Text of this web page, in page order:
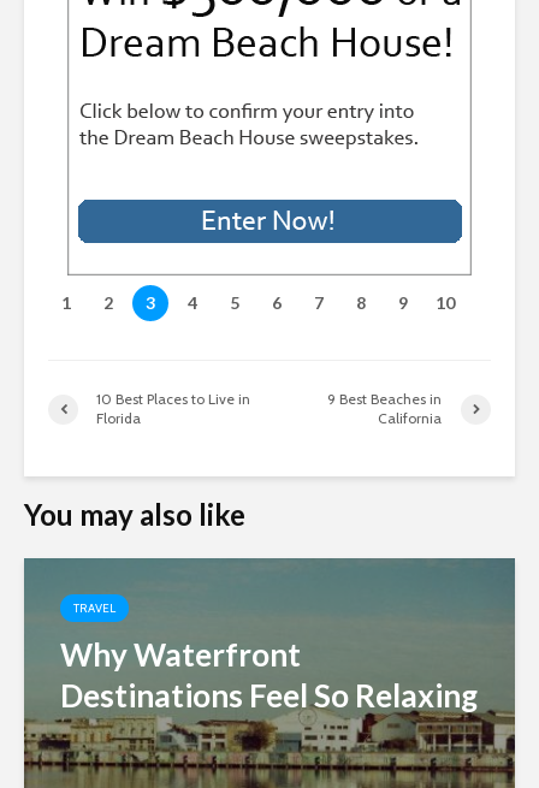
1 2 3 4 5 6 7 8 9 10
10 Best Places to Live in
Florida
9 Best Beaches in
California
You may also like
TRAVEL
Why Waterfront
Destinations Feel So Relaxing